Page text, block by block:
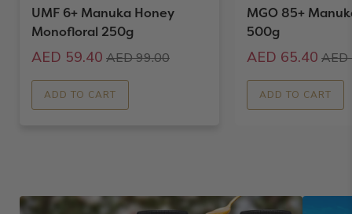
UMF 6+ Manuka Honey
Monofloral 250g
AED 59.40 AED 99.00
ADD TO CART
MGO 85+
500g
AED 65.40 AED
ADD TO CART